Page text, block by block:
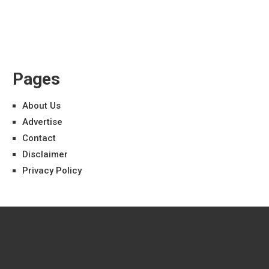
Pages
About Us
Advertise
Contact
Disclaimer
Privacy Policy